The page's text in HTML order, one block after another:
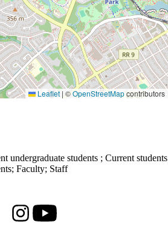
Leaflet |©OpenStreetMapcontributors
undergraduate students ; Current students
; Faculty; Staff
InstagramYoutube